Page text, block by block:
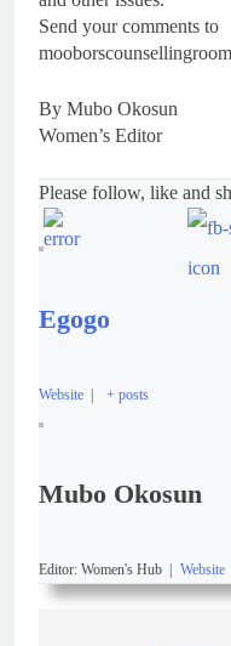
Send your comments to
By Mubo Okosun
Women’s Editor
Please follow, like and
Egogo
Website | + posts
Mubo Okosun
Editor: Women's Hub Website